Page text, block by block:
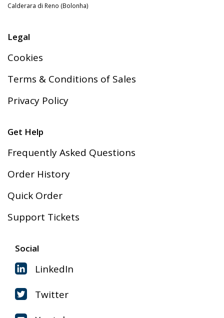
Calderara di Reno (Bolonha)
Legal
Cookies
Terms & Conditions of Sales
Privacy Policy
Get Help
Frequently Asked Questions
Order History
Quick Order
Support Tickets
Social
LinkedIn
Twitter